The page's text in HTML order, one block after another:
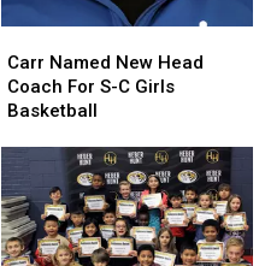
Named
New
Head
For
S-
C
Girls
Basketball
Carr Named New Head
Coach For S-C Girls
Basketball
Named
New
Head
For
S-
C
Girls
Basketball